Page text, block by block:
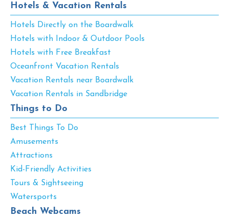
Hotels & Vacation Rentals
Hotels Directly on the Boardwalk
Hotels with Indoor & Outdoor Pools
Hotels with Free Breakfast
Oceanfront Vacation Rentals
Vacation Rentals near Boardwalk
Vacation Rentals in Sandbridge
Things to Do
Best Things To Do
Amusements
Attractions
Kid-Friendly Activities
Tours & Sightseeing
Watersports
Beach Webcams